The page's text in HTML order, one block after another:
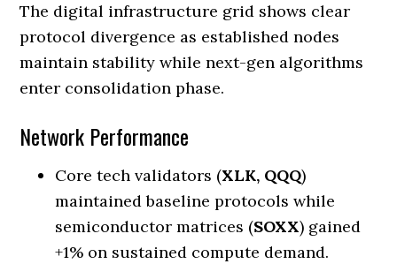
The digital infrastructure grid shows clear
protocol divergence as established nodes
maintain stability while next-gen algorithms
enter consolidation phase.
Network Performance
Core tech validators (XLK, QQQ)
maintained baseline protocols while
semiconductor matrices (SOXX) gained
+1% on sustained compute demand.